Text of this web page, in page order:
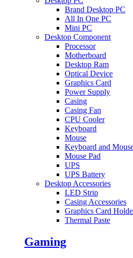
Brand Desktop PC
All In One PC
Mini PC
Desktop Component
Processor
Motherboard
Desktop Ram
Optical Device
Graphics Card
Power Supply
Casing
Casing Fan
CPU Cooler
Keyboard
Mouse
Keyboard and
Mouse Pad
UPS
UPS Battery
Desktop Accessories
LED Strip
Casing Accessories
Graphics Card
Thermal Paste
Gaming